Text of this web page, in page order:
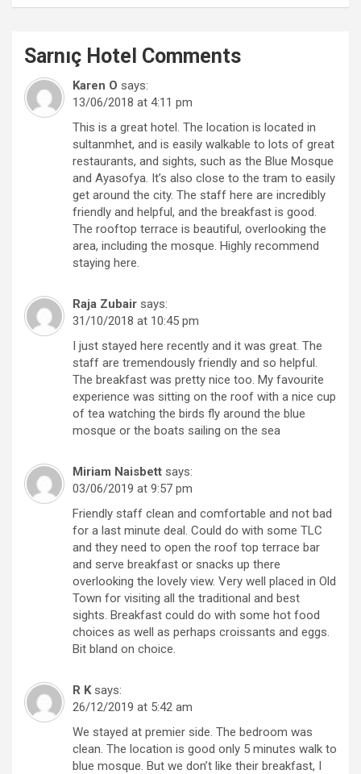
Sarnıç Hotel Comments
Karen O says:
13/06/2018 at 4:11 pm
This is a great hotel. The location is located in
sultanmhet, and is easily walkable to lots of great
restaurants, and sights, such as the Blue Mosque
and Ayasofya. It’s also close to the tram to easily
get around the city. The staff here are incredibly
friendly and helpful, and the breakfast is good.
The rooftop terrace is beautiful, overlooking the
area, including the mosque. Highly recommend
staying here.
Raja Zubair says:
31/10/2018 at 10:45 pm
I just stayed here recently and it was great. The
staff are tremendously friendly and so helpful.
The breakfast was pretty nice too. My favourite
experience was sitting on the roof with a nice cup
of tea watching the birds fly around the blue
mosque or the boats sailing on the sea
Miriam Naisbett says:
03/06/2019 at 9:57 pm
Friendly staff clean and comfortable and not bad
for a last minute deal. Could do with some TLC
and they need to open the roof top terrace bar
and serve breakfast or snacks up there
overlooking the lovely view. Very well placed in Old
Town for visiting all the traditional and best
sights. Breakfast could do with some hot food
choices as well as perhaps croissants and eggs.
Bit bland on choice.
R K says:
26/12/2019 at 5:42 am
We stayed at premier side. The bedroom was
clean. The location is good only 5 minutes walk to
blue mosque. But we don’t like their breakfast, I